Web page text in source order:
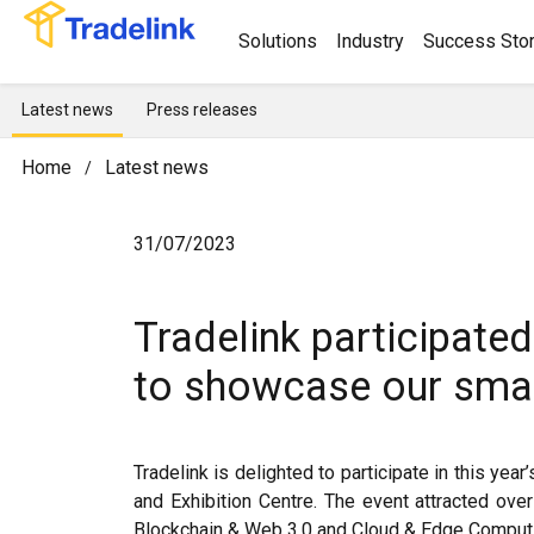
Solutions Industry Success
Latest news Press releases
Home / Latest news
31/07/2023
Tradelink
to showcase our
Tradelink is delighted to participate in this
and Exhibition Centre. The event attracted